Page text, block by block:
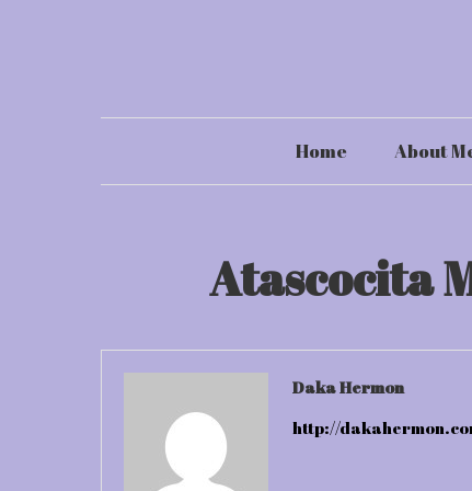
Home About
Atascocita
Daka Hermon
http://